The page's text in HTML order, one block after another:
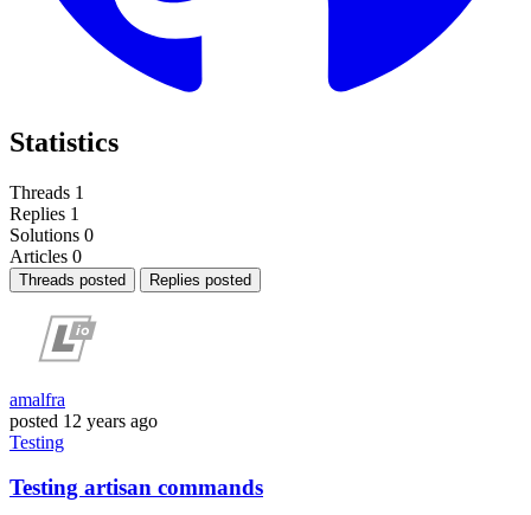
Statistics
Threads 1
Replies 1
Solutions 0
Articles 0
Threads posted Replies posted
amalfra
posted 12 years ago
Testing
Testing artisan commands